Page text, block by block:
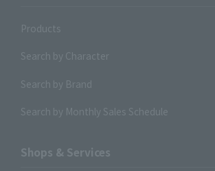
Products
Search by Character
Search by Brand
Search by Monthly Sales Schedule
Shops & Services